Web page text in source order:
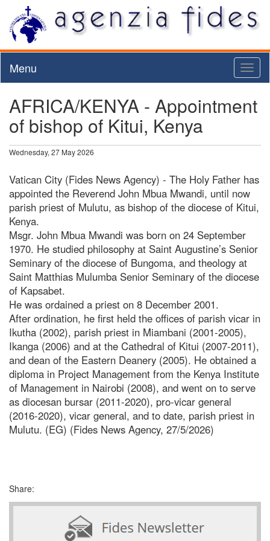
Menu
AFRICA/KENYA - Appointment
of bishop of Kitui, Kenya
Wednesday, 27 May 2026
Vatican City (Fides News Agency) - The Holy Father has
appointed the Reverend John Mbua Mwandi, until now
parish priest of Mulutu, as bishop of the diocese of Kitui,
Kenya.
Msgr. John Mbua Mwandi was born on 24 September
1970. He studied philosophy at Saint Augustine’s Senior
Seminary of the diocese of Bungoma, and theology at
Saint Matthias Mulumba Senior Seminary of the diocese
of Kapsabet.
He was ordained a priest on 8 December 2001.
After ordination, he first held the offices of parish vicar in
Ikutha (2002), parish priest in Miambani (2001-2005),
Ikanga (2006) and at the Cathedral of Kitui (2007-2011),
and dean of the Eastern Deanery (2005). He obtained a
diploma in Project Management from the Kenya Institute
of Management in Nairobi (2008), and went on to serve
as diocesan bursar (2011-2020), pro-vicar general
(2016-2020), vicar general, and to date, parish priest in
Mulutu. (EG) (Fides News Agency, 27/5/2026)
Share: